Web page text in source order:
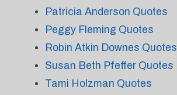
Patricia Anderson Quotes
Peggy Fleming Quotes
Robin Atkin Downes Quotes
Susan Beth Pfeffer Quotes
Tami Holzman Quotes